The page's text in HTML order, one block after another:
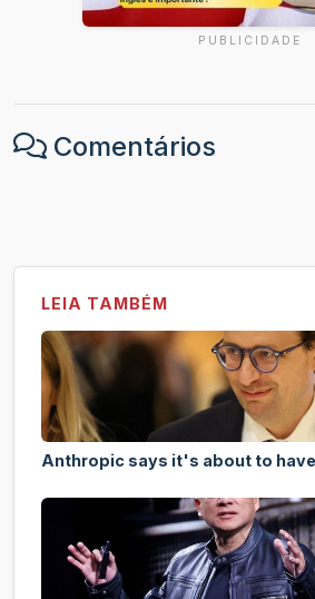
PUBLICIDADE
Comentários
LEIA TAMBÉM
Anthropic says it's about to